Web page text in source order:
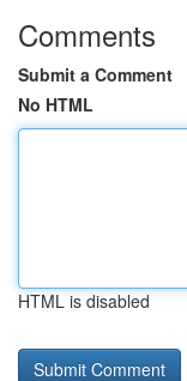
Comments
Submit a Comment
No HTML
HTML is disabled